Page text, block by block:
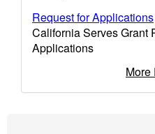
Request for Applications
California Serves Grant
Applications
More